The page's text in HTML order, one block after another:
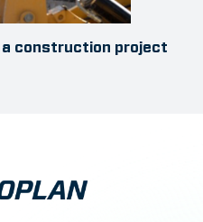
construction project